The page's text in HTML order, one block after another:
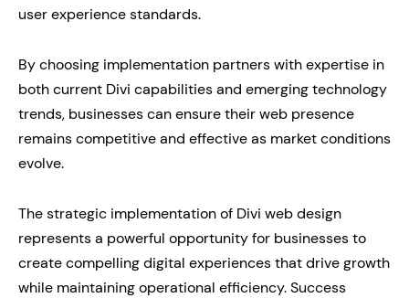
user experience standards.
By choosing implementation partners with expertise in
both current Divi capabilities and emerging technology
trends, businesses can ensure their web presence
remains competitive and effective as market conditions
evolve.
The strategic implementation of Divi web design
represents a powerful opportunity for businesses to
create compelling digital experiences that drive growth
while maintaining operational efficiency. Success